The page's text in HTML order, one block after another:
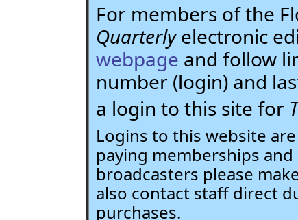
For members of the
Quarterlyelectronic
webpage and follow
number (login) and
a login to this site for
Logins to this website
paying memberships
broadcasters please
also contact staff direct
purchases.